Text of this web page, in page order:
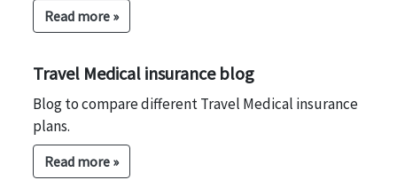
Read more »
Travel Medical insurance blog
Blog to compare different Travel Medical insurance
plans.
Read more »